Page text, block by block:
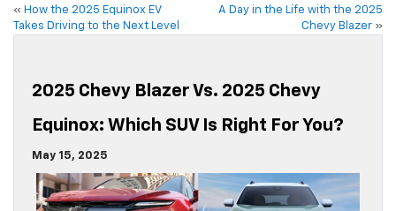
« How the 2025 Equinox EV
Takes Driving to the Next Level
A Day in the Life with the 2025
Chevy Blazer »
2025 Chevy Blazer Vs. 2025 Chevy
Equinox: Which SUV Is Right For You?
May 15, 2025